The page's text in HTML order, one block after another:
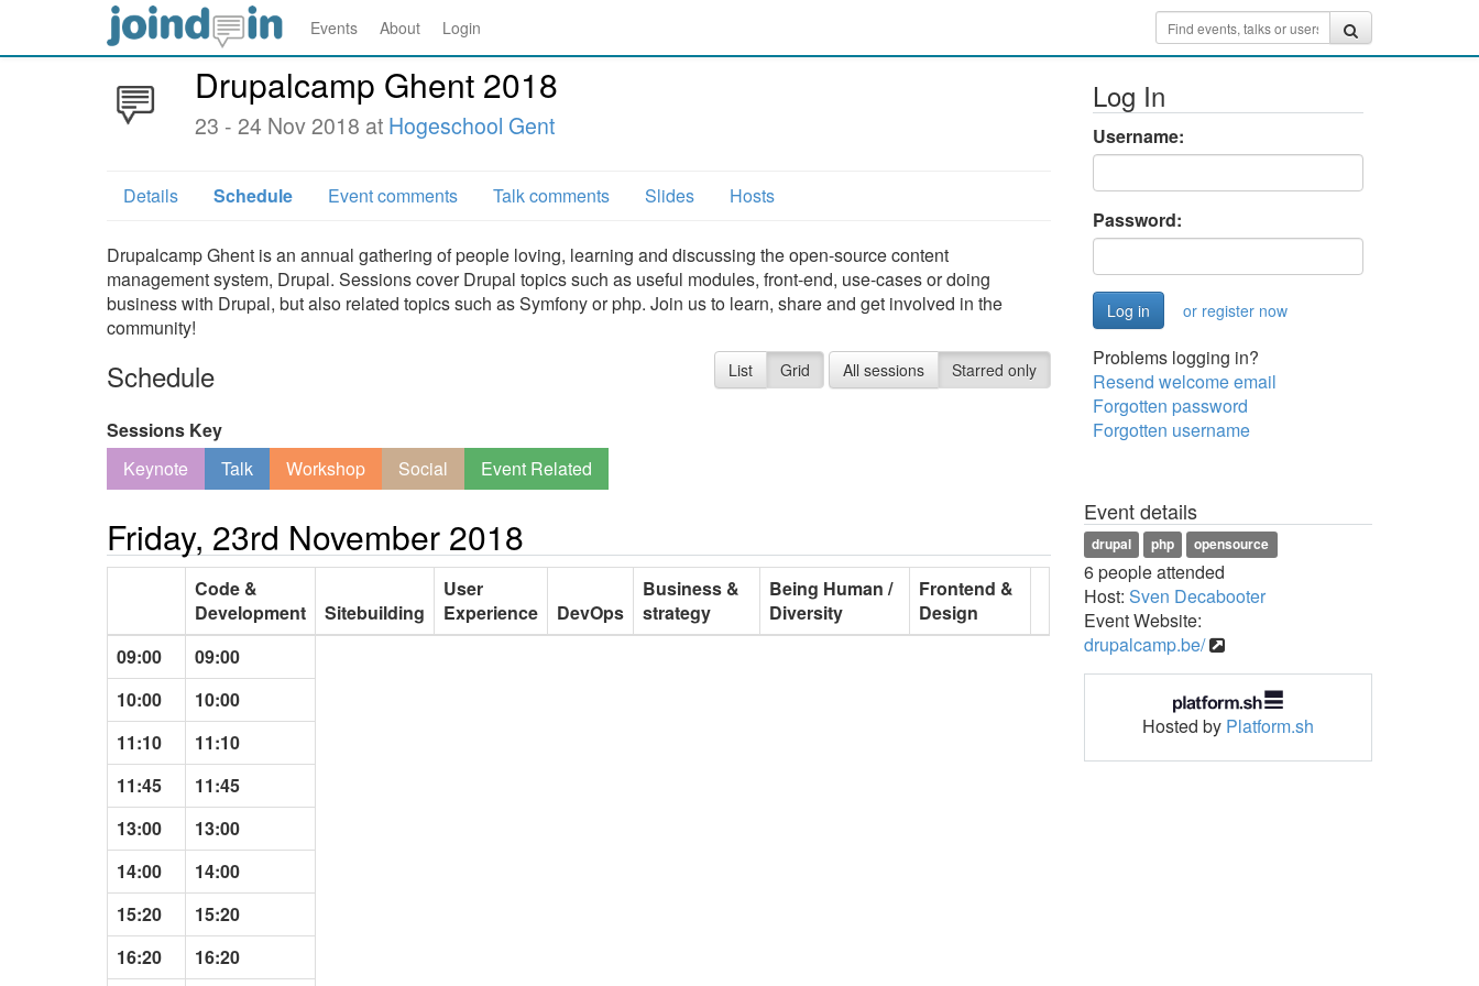
Events About Login
Drupalcamp Ghent 2018
23 - 24 Nov 2018 at Hogeschool Gent
Details Schedule Event comments Talk comments Slides Hosts
Drupalcamp Ghent is an annual gathering of people loving, learning and discussing the open-source content
management system, Drupal. Sessions cover Drupal topics such as useful modules, front-end, use-cases or doing
business with Drupal, but also related topics such as Symfony or php. Join us to learn, share and get involved in the
community!
Schedule List Grid All sessions Starred only
Sessions Key
Keynote
Talk Workshop Social Event Related
Friday, 23rd November 2018
Code &
Development
Sitebuilding
User
Experience
DevOps
Business &
strategy
Being Human /
Diversity
Frontend &
Design
09:00
09:00
10:00
10:00
11:10
11:10
11:45
11:45
13:00
13:00
14:00
14:00
15:20
15:20
16:20
16:20
Log In
Username:
Password:
or register now
Problems logging in?
Resend welcome email
Forgotten password
Forgotten username
Event details
drupal php opensource
6 people attended
Host: Sven Decabooter
Event Website:
drupalcamp.be/
Hosted by Platform.sh